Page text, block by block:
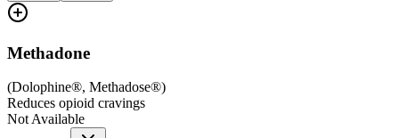
Methadone
(Dolophine®, Methadose®)
Reduces opioid cravings
Not Available